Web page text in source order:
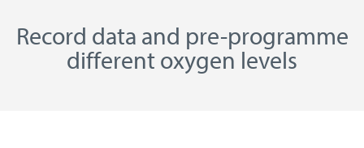
Record data and pre-programme
different oxygen levels